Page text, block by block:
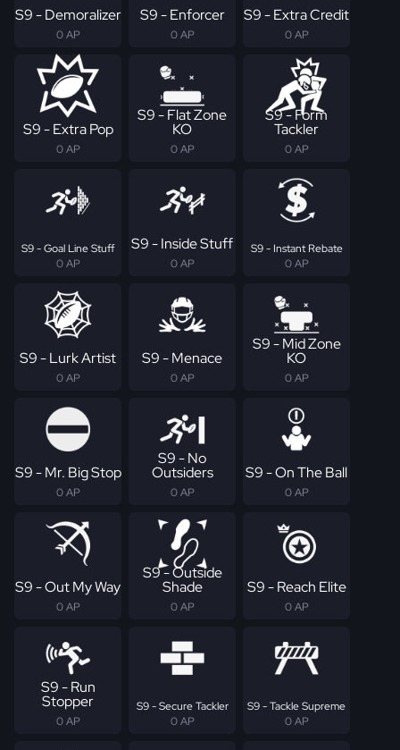
S9 - Demoralizer
0 AP
S9 - Enforcer
0 AP
S9 - Extra Credit
0 AP
S9 - Extra Pop
0 AP
S9 - Flat Zone
KO
0 AP
S9 - Form
Tackler
0 AP
S9 - Goal Line Stuff
0 AP
S9 - Inside Stuff
0 AP
S9 - Instant Rebate
0 AP
S9 - Lurk Artist
0 AP
S9 - Menace
0 AP
S9 - Mid Zone
KO
0 AP
S9 - Mr. Big Stop
0 AP
S9 - No
Outsiders
0 AP
S9 - On The Ball
0 AP
S9 - Out My Way
0 AP
S9 - Outside
Shade
0 AP
S9 - Reach Elite
0 AP
S9 - Run
Stopper
0 AP
S9 - Secure Tackler
0 AP
S9 - Tackle Supreme
0 AP